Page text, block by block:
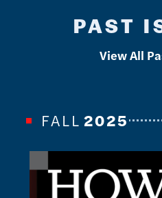
PAST
View All
FALL 2025